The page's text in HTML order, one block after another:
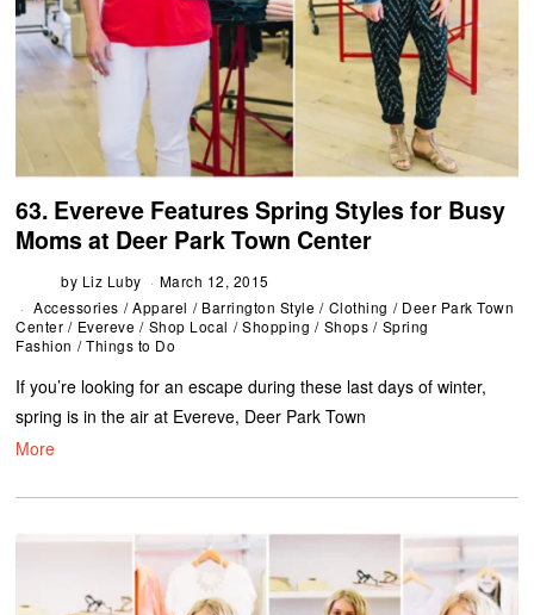
63. Evereve Features Spring Styles for Busy
Moms at Deer Park Town Center
by Liz Luby
March 12, 2015
Accessories / Apparel / Barrington Style / Clothing / Deer Park Town
Center / Evereve / Shop Local / Shopping / Shops / Spring
Fashion / Things to Do
If you’re looking for an escape during these last days of winter,
spring is in the air at Evereve, Deer Park Town
More